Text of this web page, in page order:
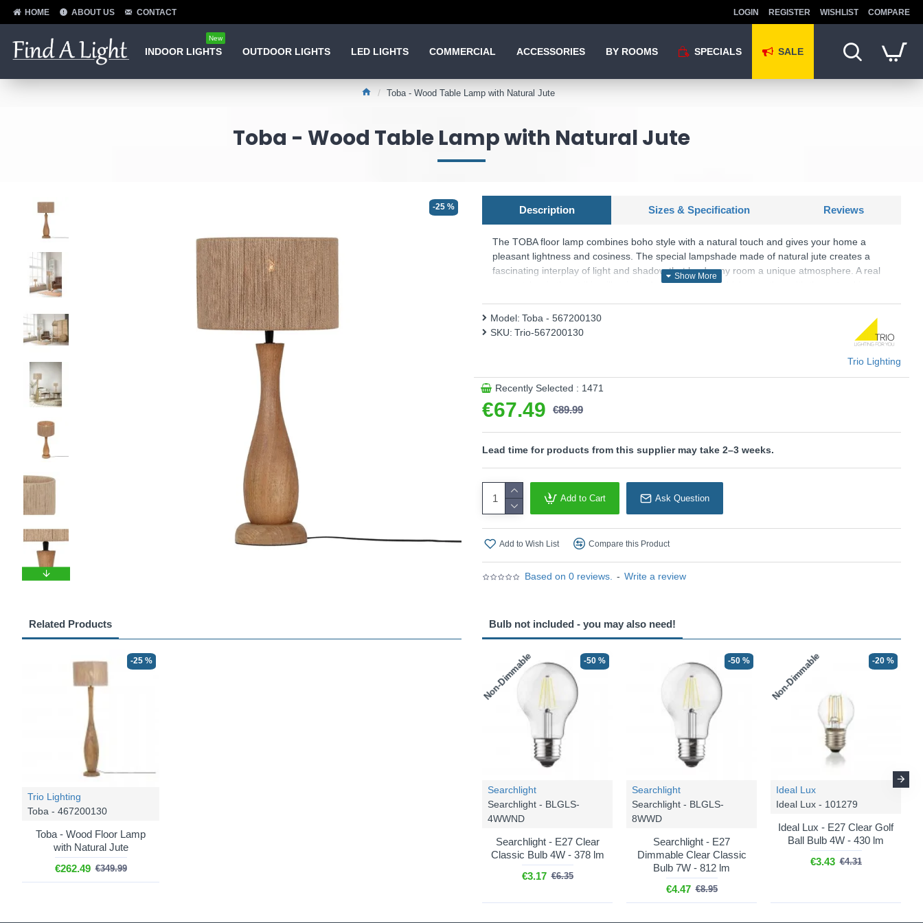
HOME ABOUT US CONTACT LOGIN REGISTER WISHLIST COMPARE
INDOOR LIGHTS
New
OUTDOOR LIGHTS LED LIGHTS COMMERCIAL ACCESSORIES BY ROOMS SPECIALS SALE
Toba - Wood Table Lamp with Natural Jute
Toba - Wood Table Lamp with Natural Jute
-25 %
Related Products
-25 %
Trio Lighting
Toba - 467200130
Toba - Wood Floor Lamp
with Natural Jute
€262.49 €349.99
Description Sizes & Specification Reviews
The TOBA floor lamp combines boho style with a natural touch and gives your home a
pleasant lightness and cosiness. The special lampshade made of natural jute creates a
fascinating interplay of light and shadow that lends any room a unique atmosphere. A real
eye-catcher is the striking illuminated wooden base, which, together with the natural jute,
light sources is recommended for energy-saving lighting.
Please note, this product is wired with a 2-pin plug with a 3-pin adaptor provided.
This product is supplied by Trio Lighting
Based on 0 reviews. - Write a review
€67.49 €89.99
Model: Toba - 567200130
SKU: Trio-567200130
Trio Lighting
Recently Selected : 1471
Add to Cart Ask Question
Add to Wish List Compare this Product
Lead time for products from this supplier may take 2–3 weeks.
Bulb not included - you may also need!
Non-Dimmable -50 %
Searchlight
Searchlight - BLGLS-
4WWND
Searchlight - E27 Clear
Classic Bulb 4W - 378 lm
€3.17 €6.35
-50 %
Searchlight
Searchlight - BLGLS-
8WWD
Searchlight - E27
Dimmable Clear Classic
Bulb 7W - 812 lm
€4.47 €8.95
Non-Dimmable -20 %
Ideal Lux
Ideal Lux - 101279
Ideal Lux - E27 Clear Golf
Ball Bulb 4W - 430 lm
€3.43 €4.31